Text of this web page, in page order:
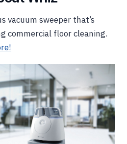
vacuum sweeper that’s
commercial floor cleaning.